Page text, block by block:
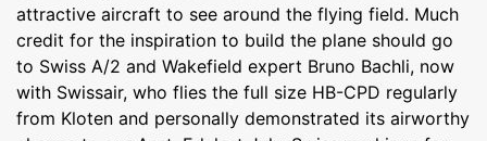
attractive aircraft to see around the flying field. Much
credit for the inspiration to build the plane should go
to Swiss A/2 and Wakefield expert Bruno Bachli, now
with Swissair, who flies the full size HB-CPD regularly
from Kloten and personally demonstrated its airworthy